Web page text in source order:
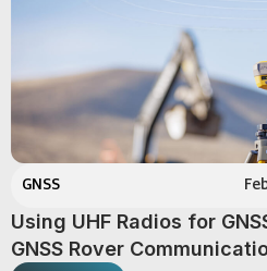
GNSS
Using UHF Radios for
GNSS Rover